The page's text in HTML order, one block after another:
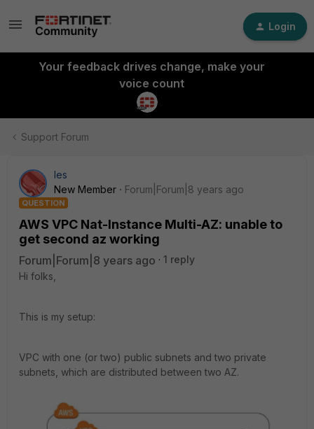
Login
Your feedback drives change, make your
voice count
Support Forum
les
New Member
Forum|Forum|8 years ago
QUESTION
AWS VPC Nat-Instance Multi-AZ: unable to
get second az working
Forum|Forum|8 years ago
1 reply
Hi folks,
This is my setup:
VPC with one (or two) public subnets and two private
subnets, which are distributed between two AZ.